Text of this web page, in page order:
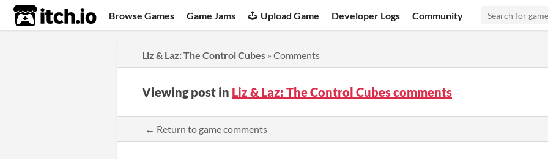
itch.io Browse Games Game Jams Upload Game Developer Logs Community
Liz & Laz: The Control Cubes » Comments
Viewing post in Liz & Laz: The Control Cubes comments
← Return to game comments